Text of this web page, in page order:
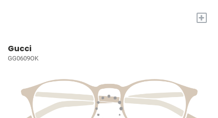
+
Gucci
GG0609OK